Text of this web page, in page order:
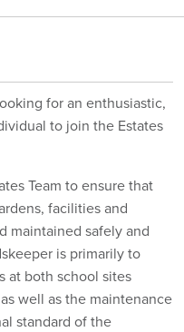
for an enthusiastic,
to join the Estates
Team to ensure that
facilities and
maintained safely and
is primarily to
at both school sites
well as the maintenance
standard of the